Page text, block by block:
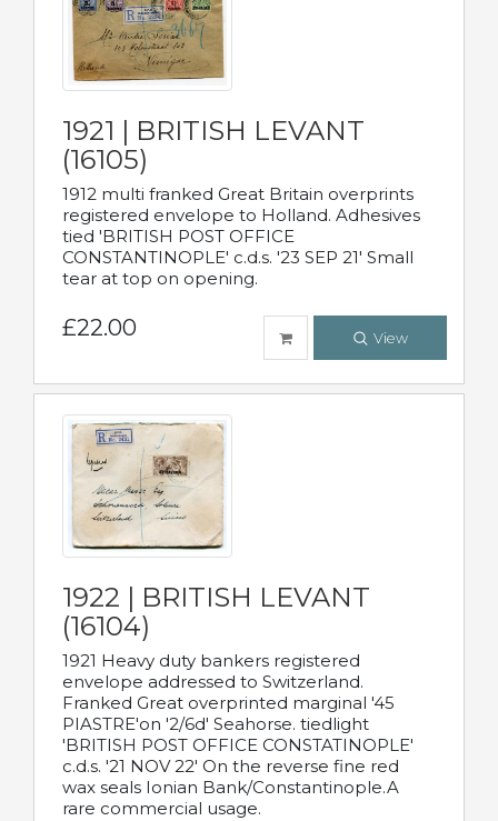
1921 | BRITISH LEVANT
(16105)
1912 multi franked Great Britain overprints
registered envelope to Holland. Adhesives
tied 'BRITISH POST OFFICE
CONSTANTINOPLE' c.d.s. '23 SEP 21' Small
tear at top on opening.
£22.00 View
1922 | BRITISH LEVANT
(16104)
1921 Heavy duty bankers registered
envelope addressed to Switzerland.
Franked Great overprinted marginal '45
PIASTRE'on '2/6d' Seahorse. tiedlight
'BRITISH POST OFFICE CONSTATINOPLE'
c.d.s. '21 NOV 22' On the reverse fine red
wax seals Ionian Bank/Constantinople.A
rare commercial usage.